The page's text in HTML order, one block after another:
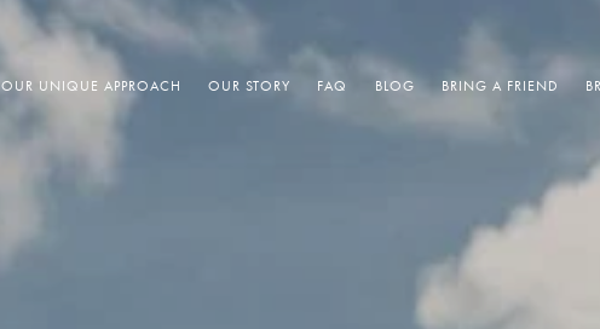
OUR UNIQUE APPROACH OUR STORY FAQ BLOG BRING A FRIEND